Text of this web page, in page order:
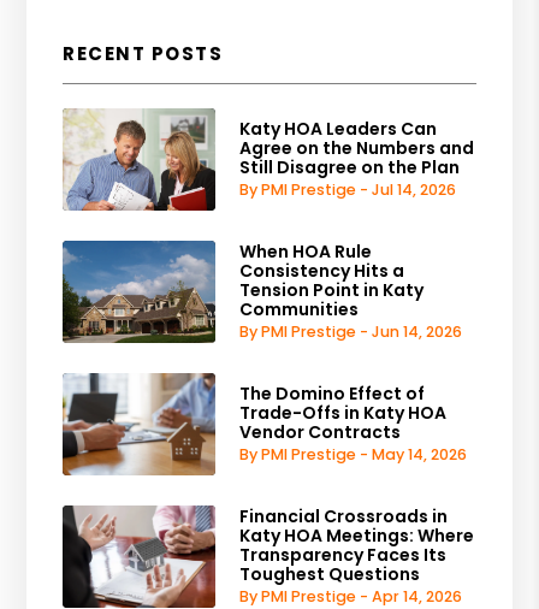
RECENT POSTS
Katy HOA Leaders Can
Agree on the Numbers and
Still Disagree on the Plan
By PMI Prestige - Jul 14, 2026
When HOA Rule
Consistency Hits a
Tension Point in Katy
Communities
By PMI Prestige - Jun 14, 2026
The Domino Effect of
Trade-Offs in Katy HOA
Vendor Contracts
By PMI Prestige - May 14, 2026
Financial Crossroads in
Katy HOA Meetings: Where
Transparency Faces Its
Toughest Questions
By PMI Prestige - Apr 14, 2026